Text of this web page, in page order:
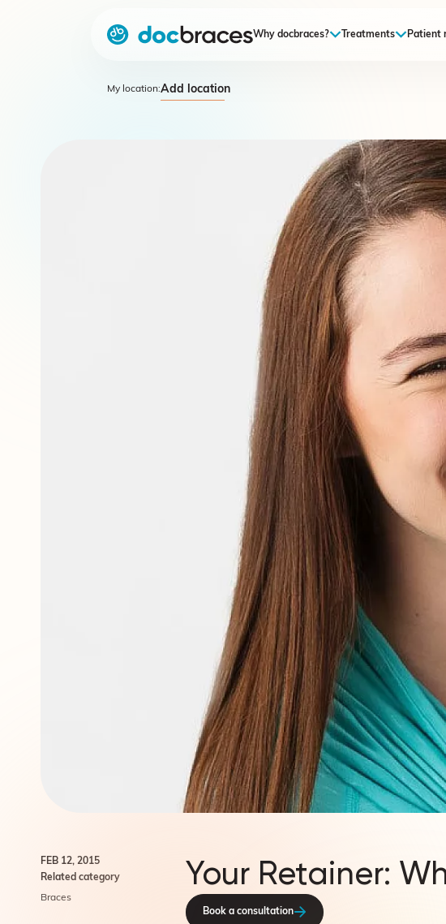
Why docbraces? Treatments Patient
My location:Add location
FEB 12, 2015
Related category
Braces
Your Retainer:
Book a consultation